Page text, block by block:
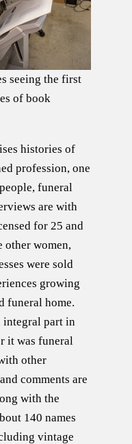
seeing the first
of book
histories of
profession, one
funeral
are with
for 25 and
other women,
were sold
growing
funeral home.
integral part in
it was funeral
other
comments are
with the
140 names
vintage